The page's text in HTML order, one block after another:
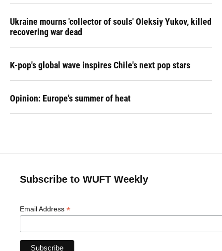
Ukraine mourns 'collector of souls' Oleksiy Yukov, killed
recovering war dead
K-pop's global wave inspires Chile's next pop stars
Opinion: Europe's summer of heat
Subscribe to WUFT Weekly
Email Address *